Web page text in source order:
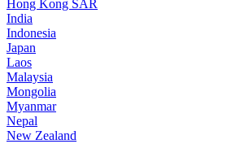
Hong Kong SAR
India
Indonesia
Japan
Laos
Malaysia
Mongolia
Myanmar
Nepal
New Zealand